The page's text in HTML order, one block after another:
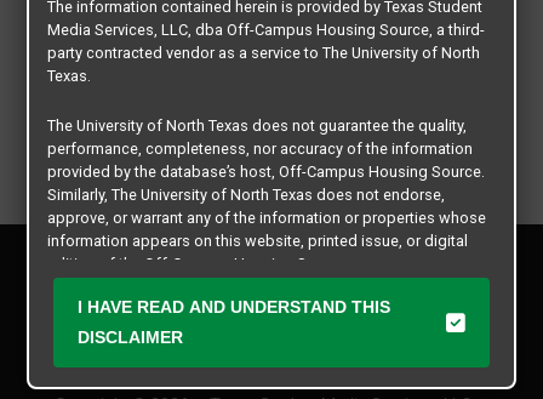
Privacy Policy
Disclaimer
Contact Us
The information contained herein is provided by Texas Student
Media Services, LLC, dba Off-Campus Housing Source, a third-
party contracted vendor as a service to The University of North
Texas.
The University of North Texas does not guarantee the quality,
performance, completeness, nor accuracy of the information
provided by the database’s host, Off-Campus Housing Source.
Similarly, The University of North Texas does not endorse,
approve, or warrant any of the information or properties whose
information appears on this website, printed issue, or digital
edition of the Off-Campus Housing Source.
The university does not endorse, approve, or warrant the
business practices of these participating properties or Texas
expressly disclaims any and all responsibility for claims that
I HAVE READ AND UNDERSTAND THIS
DISCLAIMER